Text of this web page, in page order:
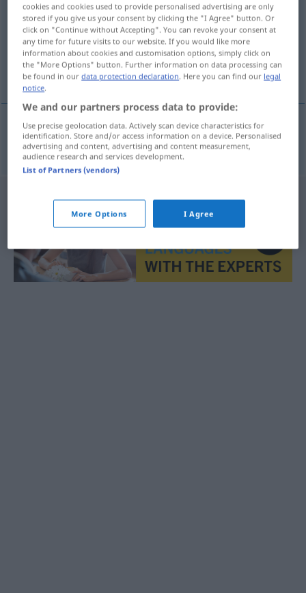
Overview of all translations
(For more details, click/tap on the translation)
καπιτονέ μπουφάν
καπιτονέμπουφάνn Daunenjacke
cookies and cookies used to provide personalised advertising are only
stored if you give us your consent by clicking the "I Agree" button. Or
click on "Continue without Accepting". You can revoke your consent at
any time for future visits to our website. If you would like more
information about cookies and customisation options, simply click on
the "More Options" button. Further information on data processing can
be found in ourdata protection declaration. Here you can find our legal
notice.
We and our partners process data to provide:
Use precise geolocation data. Actively scan device characteristics for
identification. Store and/or access information on a device. Personalised
advertising and content, advertising and content measurement,
audience research and services development.
List of Partners (vendors)
More Options I Agree